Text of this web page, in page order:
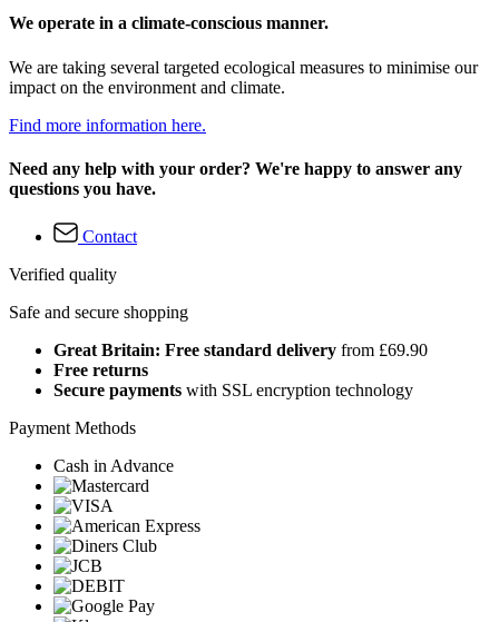
We operate in a climate-conscious manner.
We are taking several targeted ecological measures to minimise our
impact on the environment and climate.
Find more information here.
Need any help with your order? We're happy to answer any
questions you have.
Contact
Verified quality
Safe and secure shopping
Great Britain: Free standard delivery from £69.90
Free returns
Secure payments with SSL encryption technology
Payment Methods
Cash in Advance